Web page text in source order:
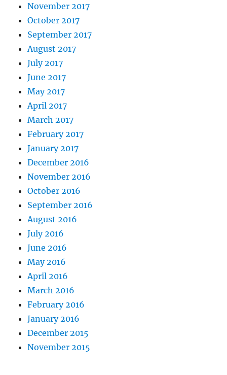
November 2017
October 2017
September 2017
August 2017
July 2017
June 2017
May 2017
April 2017
March 2017
February 2017
January 2017
December 2016
November 2016
October 2016
September 2016
August 2016
July 2016
June 2016
May 2016
April 2016
March 2016
February 2016
January 2016
December 2015
November 2015